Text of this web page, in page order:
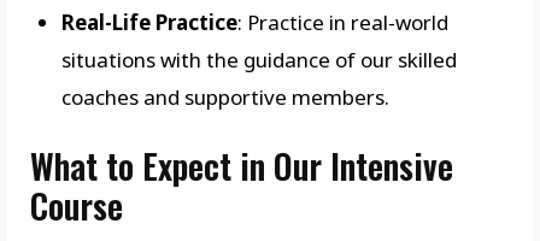
Real-Life Practice: Practice in real-world
situations with the guidance of our skilled
coaches and supportive members.
What to Expect in Our Intensive
Course